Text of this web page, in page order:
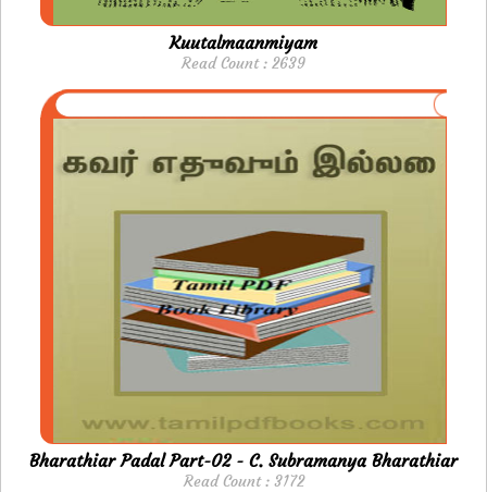
Kuutalmaanmiyam
Read Count : 2639
Bharathiar Padal Part-02 - C. Subramanya Bharathiar
Read Count : 3172